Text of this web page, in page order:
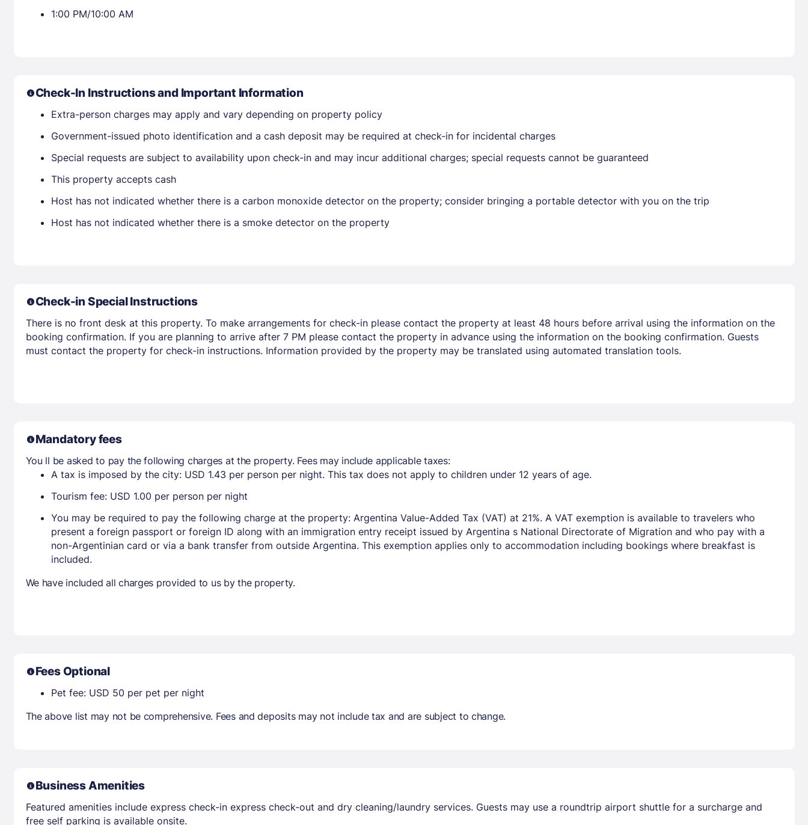
1:00 PM/10:00 AM
Check-In Instructions and Important Information
Extra-person charges may apply and vary depending on property policy
Government-issued photo identification and a cash deposit may be required at check-in for incidental charges
Special requests are subject to availability upon check-in and may incur additional charges; special requests cannot be guaranteed
This property accepts cash
Host has not indicated whether there is a carbon monoxide detector on the property; consider bringing a portable detector with you on the trip
Host has not indicated whether there is a smoke detector on the property
Check-in Special Instructions
There is no front desk at this property. To make arrangements for check-in please contact the property at least 48 hours before arrival using the information on the
booking confirmation. If you are planning to arrive after 7 PM please contact the property in advance using the information on the booking confirmation. Guests
must contact the property for check-in instructions. Information provided by the property may be translated using automated translation tools.
Mandatory fees
You ll be asked to pay the following charges at the property. Fees may include applicable taxes:
A tax is imposed by the city: USD 1.43 per person per night. This tax does not apply to children under 12 years of age.
Tourism fee: USD 1.00 per person per night
You may be required to pay the following charge at the property: Argentina Value-Added Tax (VAT) at 21%. A VAT exemption is available to travelers who
present a foreign passport or foreign ID along with an immigration entry receipt issued by Argentina s National Directorate of Migration and who pay with a
non-Argentinian card or via a bank transfer from outside Argentina. This exemption applies only to accommodation including bookings where breakfast is
included.
We have included all charges provided to us by the property.
Fees Optional
Pet fee: USD 50 per pet per night
The above list may not be comprehensive. Fees and deposits may not include tax and are subject to change.
Business Amenities
Featured amenities include express check-in express check-out and dry cleaning/laundry services. Guests may use a roundtrip airport shuttle for a surcharge and
free self parking is available onsite.